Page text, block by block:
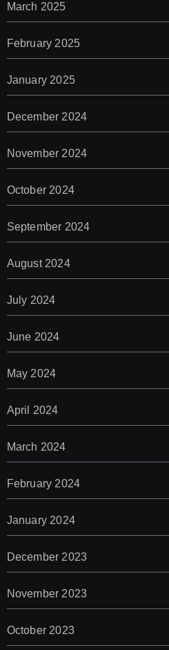
March 2025
February 2025
January 2025
December 2024
November 2024
October 2024
September 2024
August 2024
July 2024
June 2024
May 2024
April 2024
March 2024
February 2024
January 2024
December 2023
November 2023
October 2023